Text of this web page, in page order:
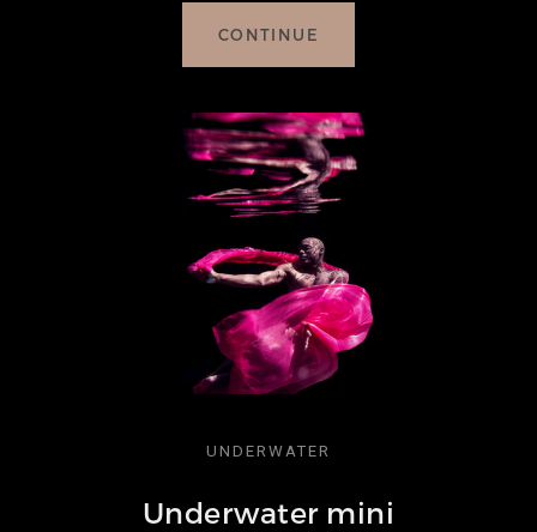
CONTINUE
UNDERWATER
Underwater mini